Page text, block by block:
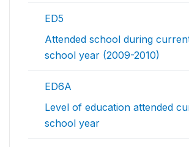
ED5
Attended school during
school year (2009-2010)
ED6A
Level of education attended
school year